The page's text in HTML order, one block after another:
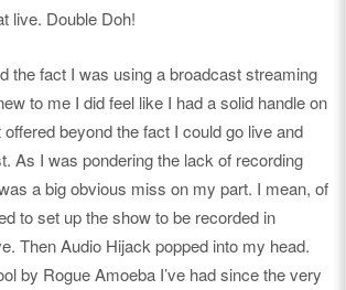
live. Double Doh!
the fact I was using a broadcast streaming
to me I did feel like I had a solid handle on
beyond the fact I could go live and
As I was pondering the lack of recording
a big obvious miss on my part. I mean, of
to set up the show to be recorded in
Then Audio Hijack popped into my head.
by Rogue Amoeba I’ve had since the very